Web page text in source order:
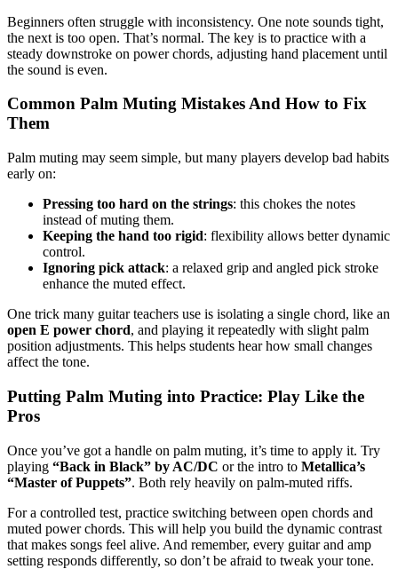
Beginners often struggle with inconsistency. One note sounds tight,
the next is too open. That’s normal. The key is to practice with a
steady downstroke on power chords, adjusting hand placement until
the sound is even.
Common Palm Muting Mistakes And How to Fix
Them
Palm muting may seem simple, but many players develop bad habits
early on:
Pressing too hard on the strings: this chokes the notes
instead of muting them.
Keeping the hand too rigid: flexibility allows better dynamic
control.
Ignoring pick attack: a relaxed grip and angled pick stroke
enhance the muted effect.
One trick many guitar teachers use is isolating a single chord, like an
open E power chord, and playing it repeatedly with slight palm
position adjustments. This helps students hear how small changes
affect the tone.
Putting Palm Muting into Practice: Play Like the
Pros
Once you’ve got a handle on palm muting, it’s time to apply it. Try
playing “Back in Black” by AC/DC or the intro to Metallica’s
“Master of Puppets”. Both rely heavily on palm-muted riffs.
For a controlled test, practice switching between open chords and
muted power chords. This will help you build the dynamic contrast
that makes songs feel alive. And remember, every guitar and amp
setting responds differently, so don’t be afraid to tweak your tone.